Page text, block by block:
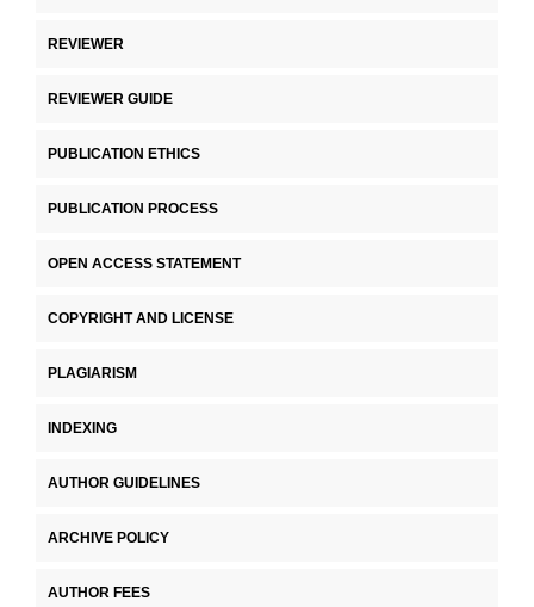
REVIEWER
REVIEWER GUIDE
PUBLICATION ETHICS
PUBLICATION PROCESS
OPEN ACCESS STATEMENT
COPYRIGHT AND LICENSE
PLAGIARISM
INDEXING
AUTHOR GUIDELINES
ARCHIVE POLICY
AUTHOR FEES